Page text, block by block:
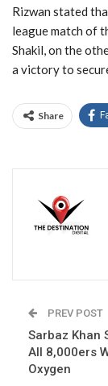
Rizwan stated
league match of
Shakil, on the
a victory to
Share
PREV POST
Sarbaz Khan
All 8,000ers
Oxygen